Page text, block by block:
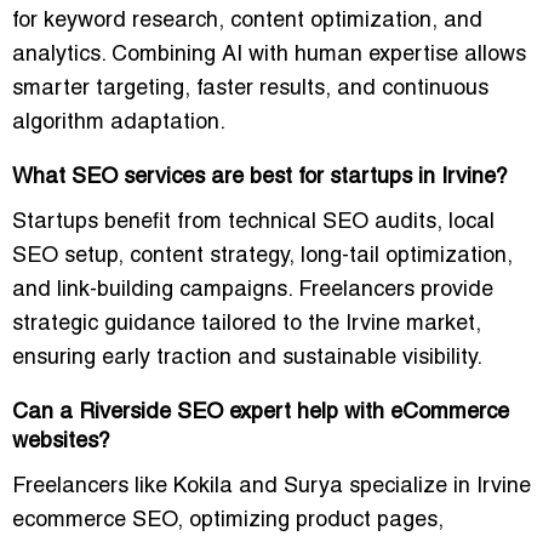
for keyword research, content optimization, and
analytics. Combining AI with human expertise allows
smarter targeting, faster results, and continuous
algorithm adaptation.
What SEO services are best for startups in Irvine?
Startups benefit from technical SEO audits, local
SEO setup, content strategy, long-tail optimization,
and link-building campaigns. Freelancers provide
strategic guidance tailored to the Irvine market,
ensuring early traction and sustainable visibility.
Can a Riverside SEO expert help with eCommerce
websites?
Freelancers like Kokila and Surya specialize in
Irvine
ecommerce SEO, optimizing product pages,